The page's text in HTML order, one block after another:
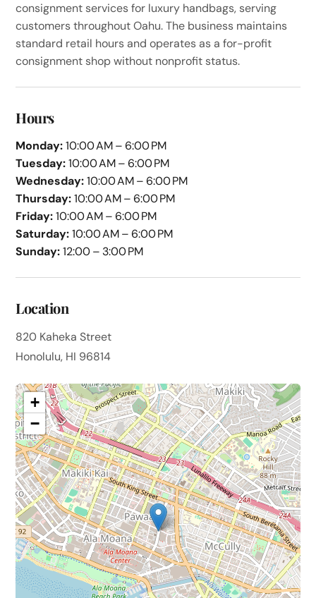
consignment services for luxury handbags, serving
customers throughout Oahu. The business maintains
standard retail hours and operates as a for-profit
consignment shop without nonprofit status.
Hours
Monday:10:00 AM – 6:00 PM
Tuesday:10:00 AM – 6:00 PM
Wednesday:10:00 AM – 6:00 PM
Thursday:10:00 AM – 6:00 PM
Friday:10:00 AM – 6:00 PM
Saturday:10:00 AM – 6:00 PM
Sunday:12:00 – 3:00 PM
Location
820 Kaheka Street
Honolulu, HI 96814
+
−